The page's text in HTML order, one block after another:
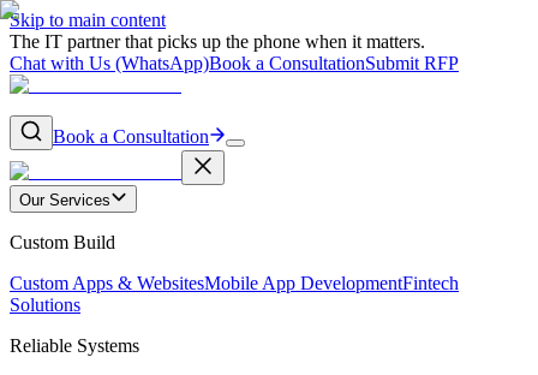
Skip to main content
The IT partner that picks up the phone when it matters.
Chat with Us (WhatsApp)Book a ConsultationSubmit RFP
Book a Consultation
Our Services
Custom Build
Custom Apps & WebsitesMobile App DevelopmentFintech
Solutions
Reliable Systems